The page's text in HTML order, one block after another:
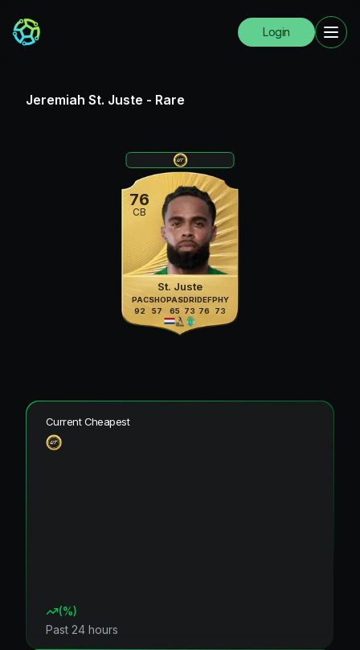
Login
Jeremiah St. Juste - Rare
76
CB
St. Juste
PAC
92
SHO
57
PAS
65
DRI
73
DEF
76
PHY
73
Current Cheapest
(%)
Past 24 hours